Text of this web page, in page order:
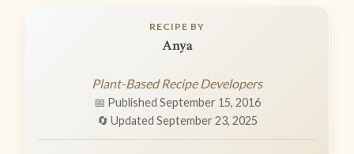
RECIPE BY
Anya
Plant-Based Recipe Developers
📅 Published September 15, 2016
🔄 Updated September 23, 2025